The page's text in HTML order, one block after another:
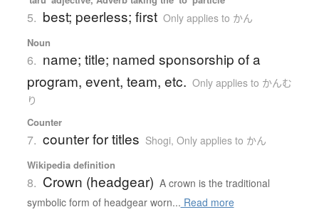
5. best; peerless; first Only applies to かん
Noun
6. name; title; named sponsorship of a
program, event, team, etc. Only applies to かんむ
り
Counter
7. counter for titles Shogi, Only applies to かん
Wikipedia definition
8. Crown (headgear) A crown is the traditional
symbolic form of headgear worn... Read more